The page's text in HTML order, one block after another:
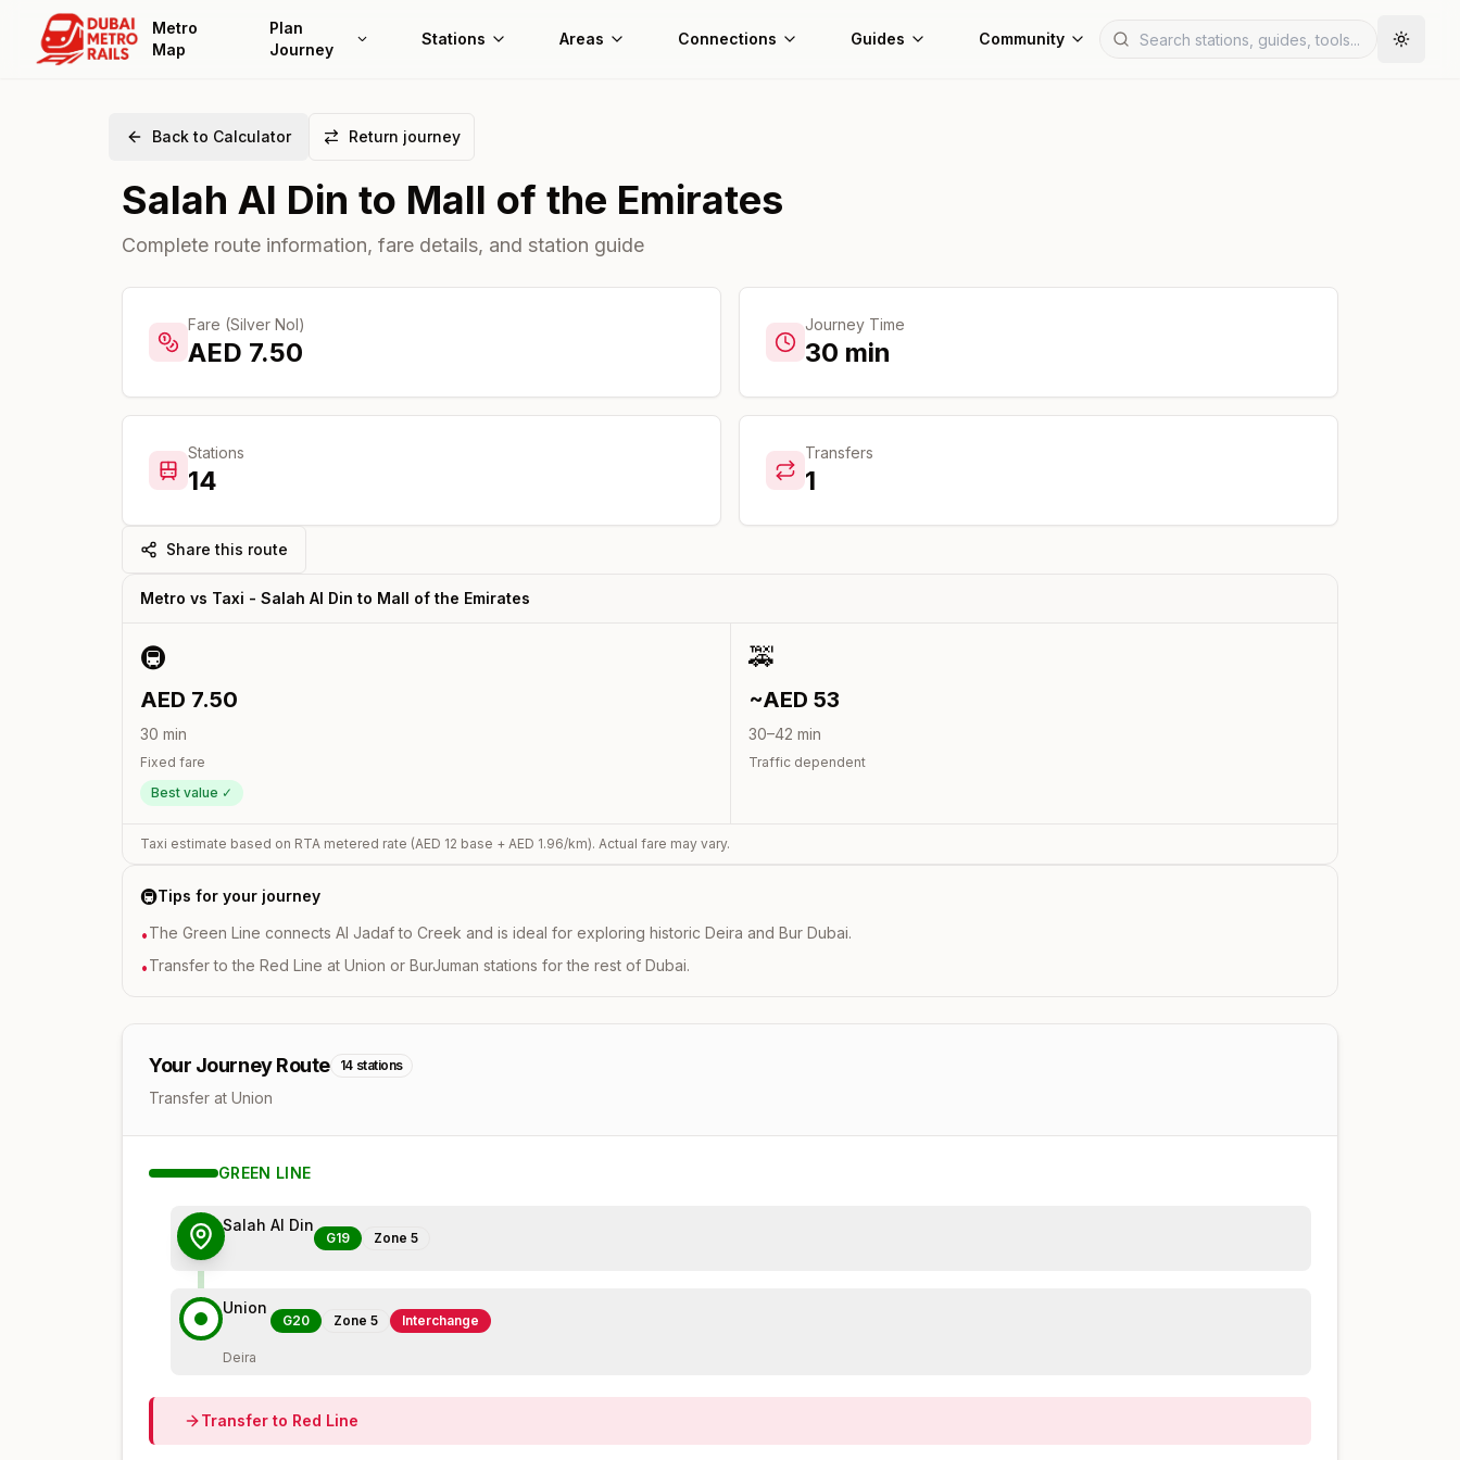
Metro
Map
Plan
Journey
Stations Areas Connections Guides Community
Back to Calculator Return journey
Salah Al Din to Mall of the Emirates
Complete route information, fare details, and station guide
Fare (Silver Nol)
AED 7.50
Journey Time
30 min
Stations
14
Transfers
1
Share this route
Metro vs Taxi - Salah Al Din to Mall of the Emirates
🚇
AED 7.50
30 min
Fixed fare
Best value ✓
🚕
~AED 53
30–42 min
Traffic dependent
Taxi estimate based on RTA metered rate (AED 12 base + AED 1.96/km). Actual fare may vary.
🚇Tips for your journey
•The Green Line connects Al Jadaf to Creek and is ideal for exploring historic Deira and Bur Dubai.
•Transfer to the Red Line at Union or BurJuman stations for the rest of Dubai.
Your Journey Route 14 stations
Transfer at Union
GREEN LINE
Salah Al Din
G19 Zone 5
Union
G20 Zone 5 Interchange
Deira
Transfer to Red Line